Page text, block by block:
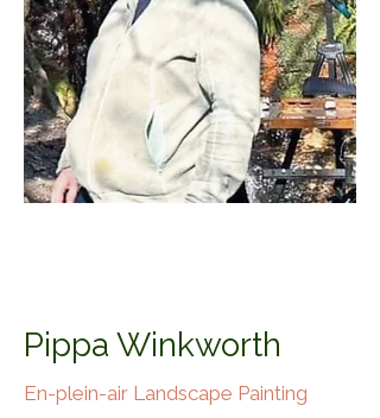
Pippa Winkworth
En-plein-air Landscape Painting